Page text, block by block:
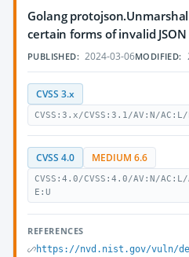
Golang
certain forms of invalid JSON
PUBLISHED: 2024-03-06MODIFIED:
CVSS 3.x
CVSS:3.x/CVSS:3.1/AV:N/
CVSS 4.0 MEDIUM 6.6
CVSS:4.0/CVSS:4.0/AV:N/
E:U
REFERENCES
https://nvd.nist.gov/vuln/